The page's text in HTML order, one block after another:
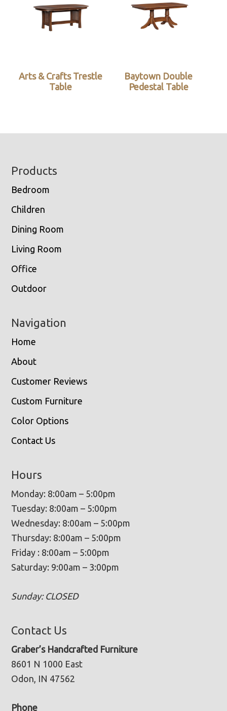
Arts & Crafts Trestle
Table
Baytown Double
Pedestal Table
Footer
Products
Bedroom
Children
Dining Room
Living Room
Office
Outdoor
Navigation
Home
About
Customer Reviews
Custom Furniture
Color Options
Contact Us
Hours
Monday: 8:00am – 5:00pm
Tuesday: 8:00am – 5:00pm
Wednesday: 8:00am – 5:00pm
Thursday: 8:00am – 5:00pm
Friday : 8:00am – 5:00pm
Saturday: 9:00am – 3:00pm
Sunday: CLOSED
Contact Us
Graber’s Handcrafted Furniture
8601 N 1000 East
Odon, IN 47562
Phone